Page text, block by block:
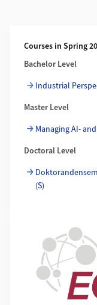
Courses in Spring
Bachelor Level
Industrial
Master Level
Managing AI-
Doctoral Level
(S)